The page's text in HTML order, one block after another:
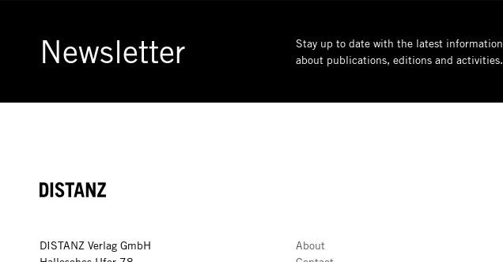
Newsletter
Stay up to date with the latest information
about publications, editions and activities.
DISTANZ
DISTANZ Verlag GmbH
About